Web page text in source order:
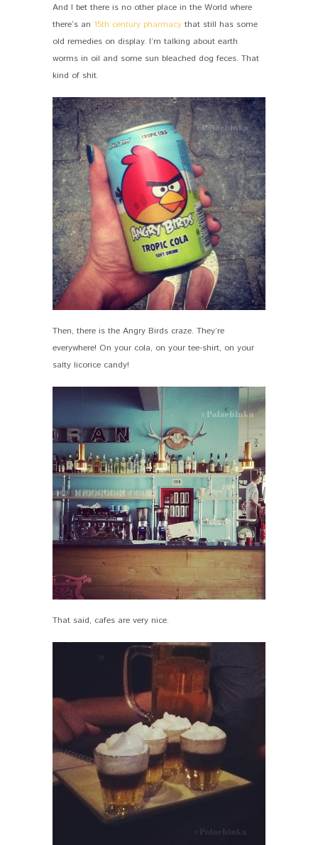
And I bet there is no other place in the World where
there’s an 15th century pharmacy that still has some
old remedies on display. I’m talking about earth
worms in oil and some sun bleached dog feces. That
kind of shit.
Then, there is the Angry Birds craze. They’re
everywhere! On your cola, on your tee-shirt, on your
salty licorice candy!
That said, cafes are very nice.